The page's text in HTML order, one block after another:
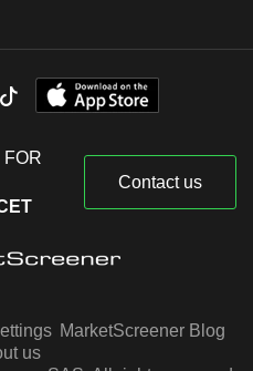
Contact us
MarketScreener Blog
us